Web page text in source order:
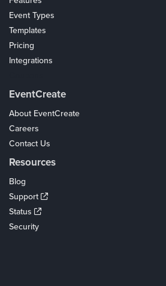
Event Types
Templates
Pricing
Integrations
EventCreate
About EventCreate
Careers
Contact Us
Resources
Blog
Support
Status
Security